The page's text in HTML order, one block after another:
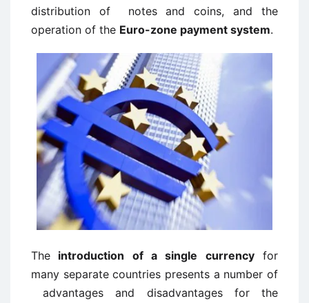
distribution of notes and coins, and the
operation of the Euro-zone payment system.
The introduction of a single currencyfor
many separate countries presents a number of
advantages and disadvantages for the